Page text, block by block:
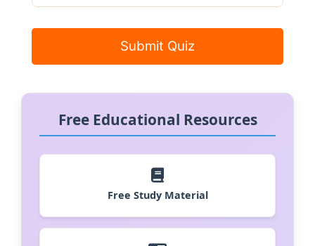
Submit Quiz
Free Educational Resources
Free Study Material